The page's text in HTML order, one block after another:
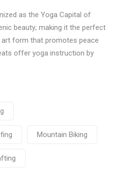
as the Yoga Capital of
beauty; making it the perfect
form that promotes peace
offer yoga instruction by
Mountain Biking